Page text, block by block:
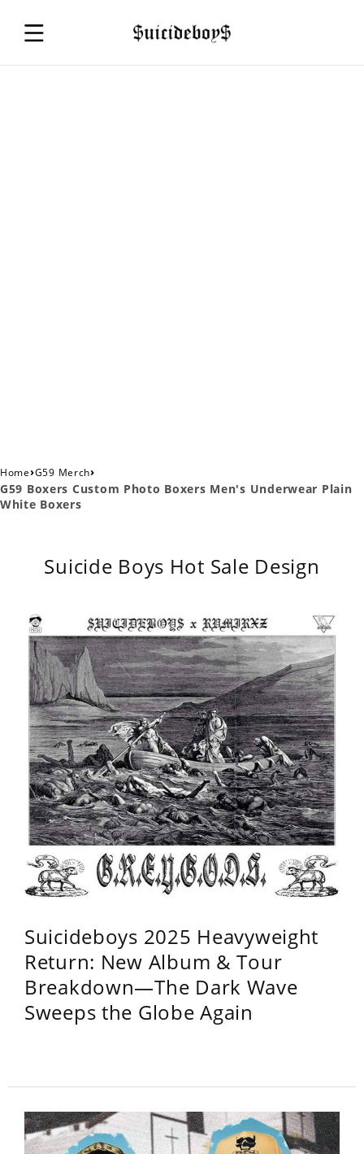
Home›G59 Merch›
G59 Boxers Custom Photo Boxers Men's Underwear Plain
White Boxers
Suicide Boys Hot Sale Design
Suicideboys 2025 Heavyweight
Return: New Album & Tour
Breakdown—The Dark Wave
Sweeps the Globe Again